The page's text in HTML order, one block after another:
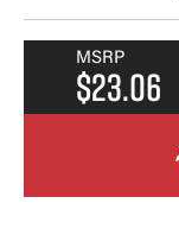
MSRP
$23.06